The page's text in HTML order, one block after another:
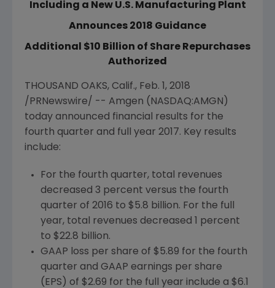
Including a New U.S. Manufacturing Plant
Announces 2018 Guidance
Additional $10 Billion of Share Repurchases
Authorized
THOUSAND OAKS, Calif., Feb. 1, 2018
/PRNewswire/ -- Amgen (NASDAQ:AMGN)
today announced financial results for the
fourth quarter and full year 2017. Key results
include:
For the fourth quarter, total revenues
decreased 3 percent versus the fourth
quarter of 2016 to $5.8 billion. For the full
year, total revenues decreased 1 percent
to $22.8 billion.
GAAP loss per share of $5.89 for the fourth
quarter and GAAP earnings per share
(EPS) of $2.69 for the full year include a $6.1